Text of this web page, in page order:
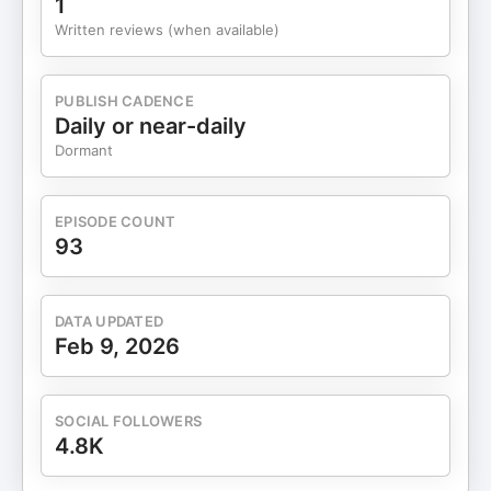
pivot may be more valuable than choosing the
extends into family businesses and leadership
across generations, where Shantanu offers a
counterintuitive insight: true impact may not come
experience, make mistakes, and shape their own
paths. The episode closes with a grounded
reflection on spirituality, simplicity, and thriving.
authentically, finding purpose in everyday actions,
and appreciating small moments. Thriving, he
suggests, is not about competition or comparison,
own terms. 💡 Key Takeaways Agility beats
certainty in a world of rapid disruption.Learning
fast matters more than formal credentials.Crisis is
1
Written reviews (when available)
PUBLISH CADENCE
Daily or near-daily
Dormant
EPISODE COUNT
93
DATA UPDATED
Feb 9, 2026
SOCIAL FOLLOWERS
4.8K